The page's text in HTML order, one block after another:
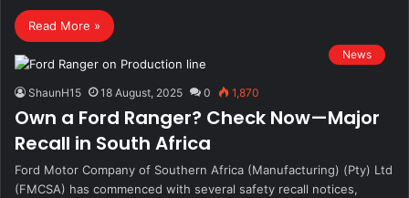
Read More »
News
ShaunH15 18 August, 2025 0 1,870
Own a Ford Ranger? Check Now—Major
Recall in South Africa
Ford Motor Company of Southern Africa (Manufacturing) (Pty) Ltd
(FMCSA) has commenced with several safety recall notices,